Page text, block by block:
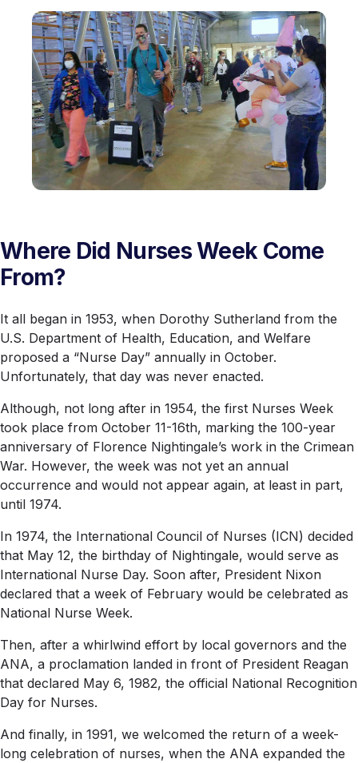
Where Did Nurses Week Come
From?
It all began in 1953, when Dorothy Sutherland from the
U.S. Department of Health, Education, and Welfare
proposed a “Nurse Day” annually in October.
Unfortunately, that day was never enacted.
Although, not long after in 1954, the first Nurses Week
took place from October 11-16th, marking the 100-year
anniversary of Florence Nightingale’s work in the Crimean
War. However, the week was not yet an annual
occurrence and would not appear again, at least in part,
until 1974.
In 1974, the International Council of Nurses (ICN) decided
that May 12, the birthday of Nightingale, would serve as
International Nurse Day. Soon after, President Nixon
declared that a week of February would be celebrated as
National Nurse Week.
Then, after a whirlwind effort by local governors and the
ANA, a proclamation landed in front of President Reagan
that declared May 6, 1982, the official National Recognition
Day for Nurses.
And finally, in 1991, we welcomed the return of a week-
long celebration of nurses, when the ANA expanded the